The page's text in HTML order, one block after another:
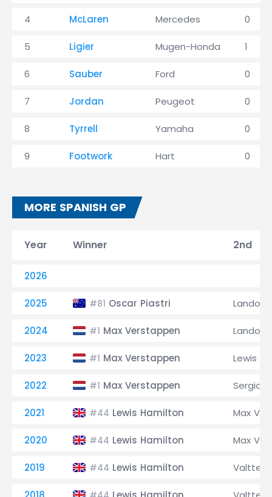
4 McLaren Mercedes 0
5 Ligier Mugen-Honda 1
6 Sauber Ford 0
7 Jordan Peugeot 0
8 Tyrrell Yamaha 0
9 Footwork Hart 0
MORE SPANISH GP
Year Winner 2nd
2026
2025 #81 Oscar Piastri Lando
2024 #1 Max Verstappen Lando
2023 #1 Max Verstappen Lewis
2022 #1 Max Verstappen Sergio
2021 #44 Lewis Hamilton Max
2020 #44 Lewis Hamilton Max
2019 #44 Lewis Hamilton Valtteri